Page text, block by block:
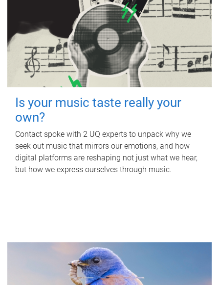
Is your music taste really your
own?
Contact spoke with 2 UQ experts to unpack why we
seek out music that mirrors our emotions, and how
digital platforms are reshaping not just what we hear,
but how we express ourselves through music.